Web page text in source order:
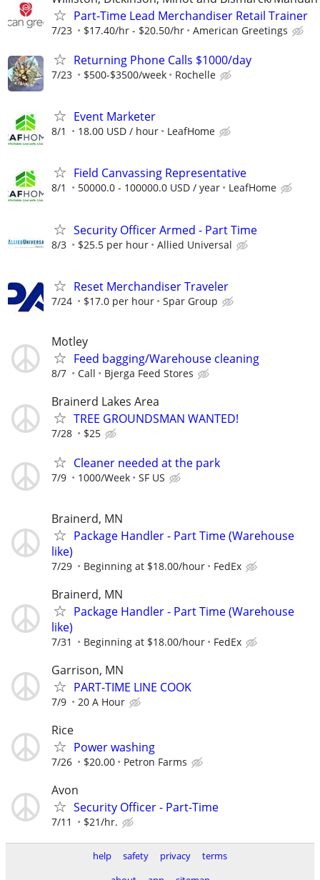
Part-Time Lead Merchandiser Retail Trainer
7/23 $17.40/hr - $20.50/hr American Greetings
Returning Phone Calls $1000/day
7/23 $500-$3500/week Rochelle
Event Marketer
8/1 18.00 USD / hour LeafHome
Field Canvassing Representative
8/1 50000.0 - 100000.0 USD / year LeafHome
Security Officer Armed - Part Time
8/3 $25.5 per hour Allied Universal
Reset Merchandiser Traveler
7/24 $17.0 per hour Spar Group
Motley
Feed bagging/Warehouse cleaning
8/7 Call Bjerga Feed Stores
Brainerd Lakes Area
TREE GROUNDSMAN WANTED!
7/28 $25
Cleaner needed at the park
7/9 1000/Week SF US
Brainerd, MN
Package Handler - Part Time (Warehouse
like)
7/29 Beginning at $18.00/hour FedEx
Brainerd, MN
Package Handler - Part Time (Warehouse
like)
7/31 Beginning at $18.00/hour FedEx
Garrison, MN
PART-TIME LINE COOK
7/9 20 A Hour
Rice
Power washing
7/26 $20.00 Petron Farms
Avon
Security Officer - Part-Time
7/11 $21/hr.
help safety privacy
terms